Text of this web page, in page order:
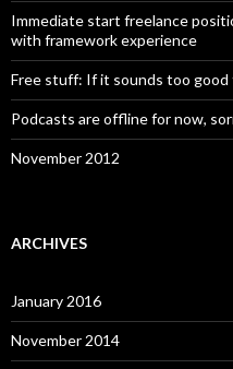
Immediate start freelance
with framework experience
Free stuff: If it sounds too
Podcasts are offline for now,
November 2012
ARCHIVES
January 2016
November 2014